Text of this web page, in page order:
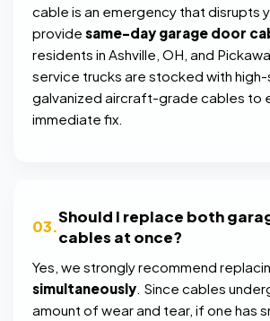
cable is an emergency that disrupts
provide same-day garage door
residents in Ashville, OH, and
service trucks are stocked with
galvanized aircraft-grade cables to
immediate fix.
03.
Should I replace both
cables at once?
Yes, we strongly recommend
simultaneously. Since cables
amount of wear and tear, if one has